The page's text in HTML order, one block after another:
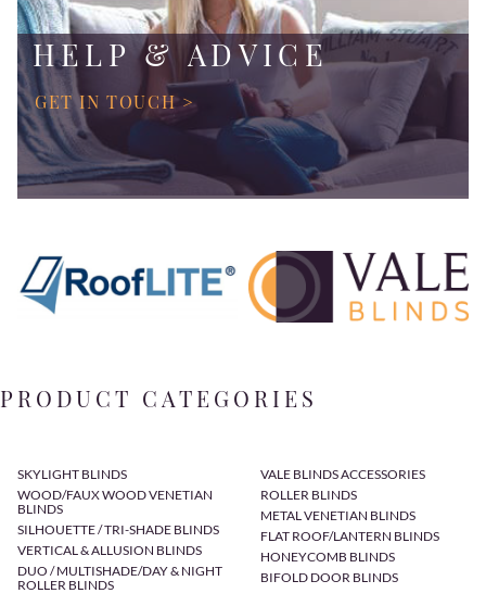
HELP & ADVICE
GET IN TOUCH >
PRODUCT CATEGORIES
SKYLIGHT BLINDS
WOOD/FAUX WOOD VENETIAN
BLINDS
SILHOUETTE / TRI-SHADE BLINDS
VERTICAL & ALLUSION BLINDS
DUO / MULTISHADE/DAY & NIGHT
ROLLER BLINDS
VALE BLINDS ACCESSORIES
ROLLER BLINDS
METAL VENETIAN BLINDS
FLAT ROOF/LANTERN BLINDS
HONEYCOMB BLINDS
BIFOLD DOOR BLINDS